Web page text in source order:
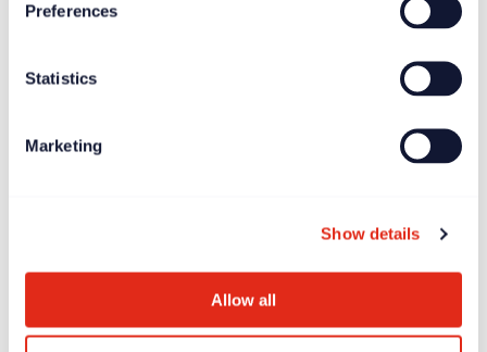
Preferences
Statistics
Marketing
Show details
Allow all
empowers our delegates to drive meaningful
organisations and for their causes. The quality
for the International